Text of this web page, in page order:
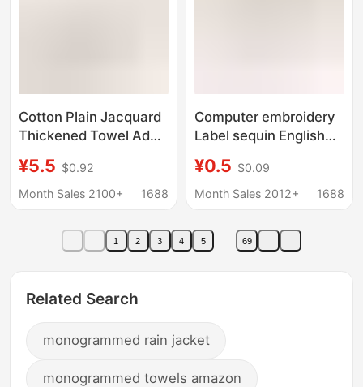
Cotton Plain Jacquard
Thickened Towel Adult
Opening Promotion
Bank Gift Set Towel
¥5.5 $0.92
Month Sales 2100+
1688
Computer embroidery
Label sequin English
embroidery badge
stickers clothing shoes
hole patch cloth
stickers
¥0.5 $0.09
Month Sales 2012+
1688
1 2 3 4 5 69
Related Search
monogrammed rain jacket
monogrammed towels amazon